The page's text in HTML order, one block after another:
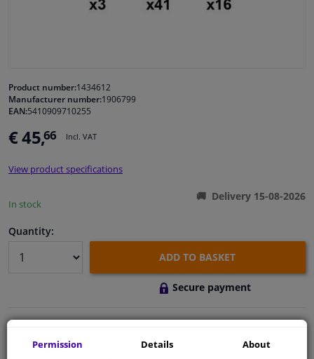
Cleaning & protection
Garage equipment
Camper, motorbike, bicycle & boat
Product number:1434612
Manufacturer number:1906799
EAN:5410909710255
€ 45,66 Incl. VAT
View product specifications
In stock
Delivery 15-08-2026
Quantity:
ADD TO BASKET
Secure payment
Free 30 daysexchanges
Any part, any car
Permission Details About